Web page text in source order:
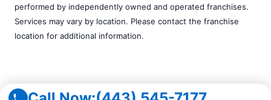
performed by independently owned and operated franchises.
Services may vary by location. Please contact the franchise
location for additional information.